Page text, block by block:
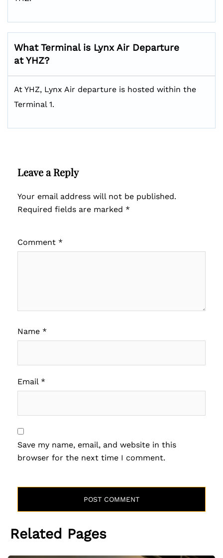
What Terminal is Lynx Air Departure
at YHZ?
At YHZ, Lynx Air departure is hosted within the
Terminal 1.
Leave a Reply
Your email address will not be published.
Required fields are marked *
Comment *
Name *
Email *
Save my name, email, and website in this
browser for the next time I comment.
Related Pages